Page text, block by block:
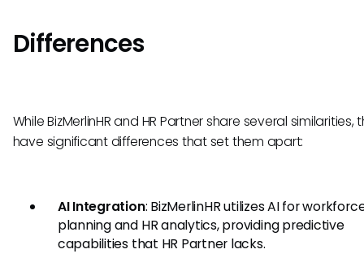
Differences
While BizMerlinHR and HR Partner share several similarities,
have significant differences that set them apart:
AI Integration: BizMerlinHR utilizes AI for
planning and HR analytics, providing predictive
capabilities that HR Partner lacks.